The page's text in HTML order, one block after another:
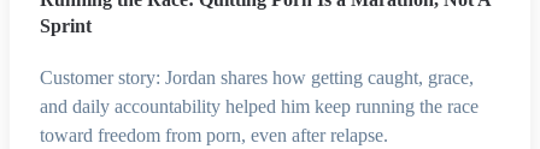
Sprint
Customer story: Jordan shares how getting caught, grace,
and daily accountability helped him keep running the race
toward freedom from porn, even after relapse.